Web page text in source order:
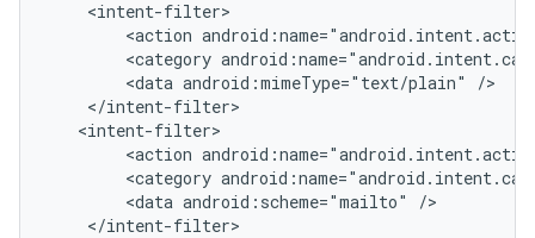
<action
<category
<data android:mimeType="text/plain"
<action
<category
<data android:scheme="mailto"
</intent-filter>